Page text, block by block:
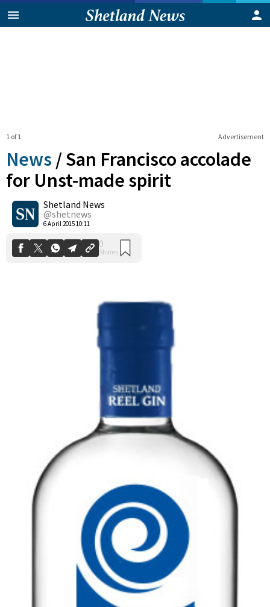
Advertisement
1 of 1
News /San Francisco accolade
for Unst-made spirit
Shetland News
@shetnews
6 April 2015 10:11
0
Shares